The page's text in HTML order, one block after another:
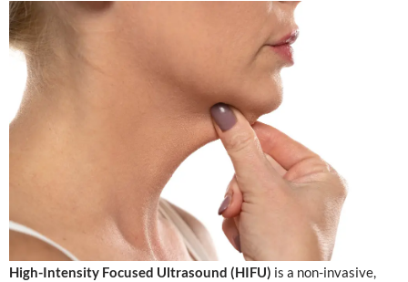
High-Intensity Focused Ultrasound (HIFU) is a non-invasive,